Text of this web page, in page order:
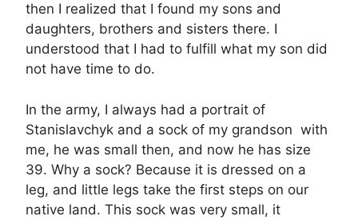
then I realized that I found my sons and
daughters, brothers and sisters there. I
understood that I had to fulfill what my son did
not have time to do.
In the army, I always had a portrait of
Stanislavchyk and a sock of my grandson with
me, he was small then, and now he has size
39. Why a sock? Because it is dressed on a
leg, and little legs take the first steps on our
native land. This sock was very small, it